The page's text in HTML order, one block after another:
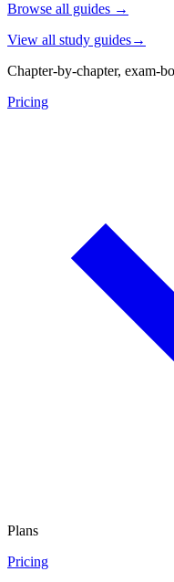
Browse all guides →
View all study guides→
Chapter-by-chapter, exam-
Pricing
Plans
Pricing